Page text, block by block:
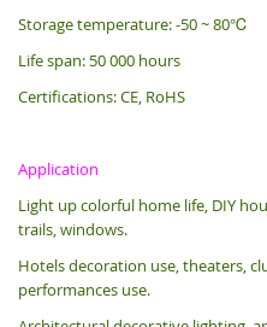
Storage temperature: -50 ~ 80℃
Life span: 50 000 hours
Certifications: CE, RoHS
Application
Light up colorful home life, DIY
trails, windows.
Hotels decoration use, theaters,
performances use.